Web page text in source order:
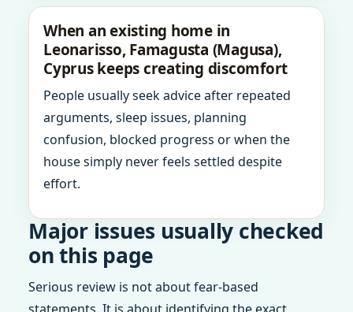
When an existing home in
Leonarisso, Famagusta (Magusa),
Cyprus keeps creating discomfort
People usually seek advice after repeated
arguments, sleep issues, planning
confusion, blocked progress or when the
house simply never feels settled despite
effort.
Major issues usually checked
on this page
Serious review is not about fear-based